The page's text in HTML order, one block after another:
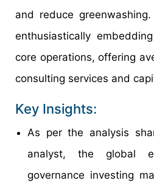
and reduce
enthusiastically
core operations, offering
consulting services and
Key Insights:
As per the analysis
analyst, the global
governance investing